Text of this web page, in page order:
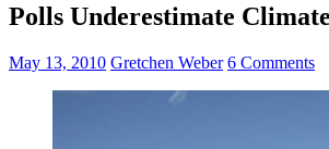
Polls Underestimate
May 13, 2010 Gretchen Weber 6 Comments